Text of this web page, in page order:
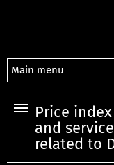
Main menu
Price
and
related to